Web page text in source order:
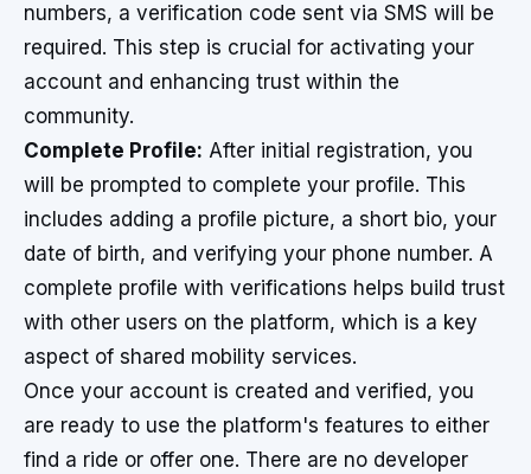
numbers, a verification code sent via SMS will be
required. This step is crucial for activating your
account and enhancing trust within the
community.
Complete Profile: After initial registration, you
will be prompted to complete your profile. This
includes adding a profile picture, a short bio, your
date of birth, and verifying your phone number. A
complete profile with verifications helps build trust
with other users on the platform, which is a key
aspect of shared mobility services.
Once your account is created and verified, you
are ready to use the platform's features to either
find a ride or offer one. There are no developer